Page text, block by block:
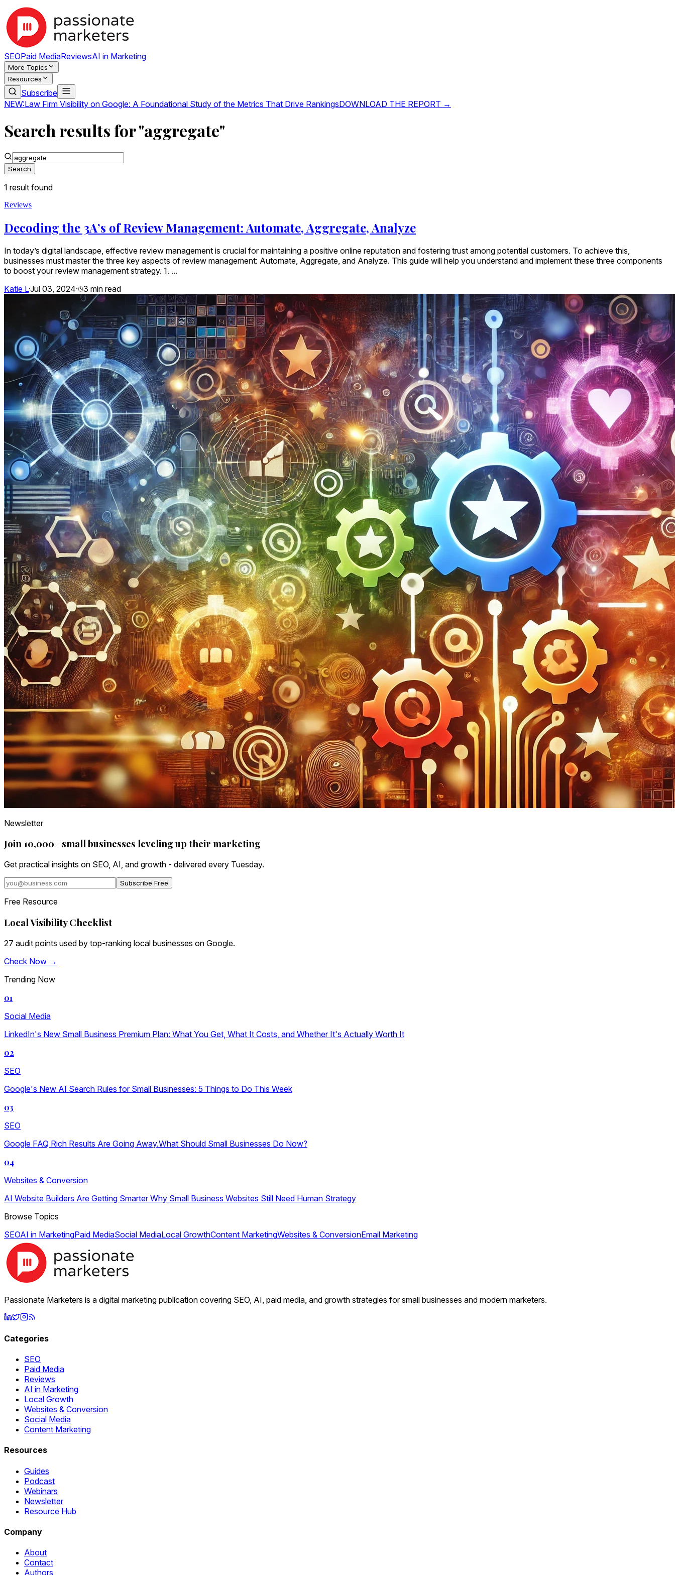
SEOPaid MediaReviewsAI in Marketing
More Topics
Resources
Subscribe
NEW:Law Firm Visibility on Google: A Foundational Study of the Metrics That Drive RankingsDOWNLOAD THE REPORT →
Search results for "aggregate"
Search
1 result found
Reviews
Decoding the 3A’s of Review Management: Automate, Aggregate, Analyze
In today’s digital landscape, effective review management is crucial for maintaining a positive online reputation and fostering trust among potential customers. To achieve this,
businesses must master the three key aspects of review management: Automate, Aggregate, and Analyze. This guide will help you understand and implement these three components
to boost your review management strategy. 1. ...
Katie L·Jul 03, 2024· 3 min read
Newsletter
Join 10,000+ small businesses leveling up their marketing
Get practical insights on SEO, AI, and growth - delivered every Tuesday.
Subscribe Free
Free Resource
Local Visibility Checklist
27 audit points used by top-ranking local businesses on Google.
Check Now →
Trending Now
01
Social Media
LinkedIn's New Small Business Premium Plan: What You Get, What It Costs, and Whether It's Actually Worth It
02
SEO
Google's New AI Search Rules for Small Businesses: 5 Things to Do This Week
03
SEO
Google FAQ Rich Results Are Going Away.What Should Small Businesses Do Now?
04
Websites & Conversion
AI Website Builders Are Getting Smarter Why Small Business Websites Still Need Human Strategy
Browse Topics
SEOAI in MarketingPaid MediaSocial MediaLocal GrowthContent MarketingWebsites & ConversionEmail Marketing
Passionate Marketers is a digital marketing publication covering SEO, AI, paid media, and growth strategies for small businesses and modern marketers.
Categories
SEO
Paid Media
Reviews
AI in Marketing
Local Growth
Websites & Conversion
Social Media
Content Marketing
Resources
Guides
Podcast
Webinars
Newsletter
Resource Hub
Company
About
Contact
Authors